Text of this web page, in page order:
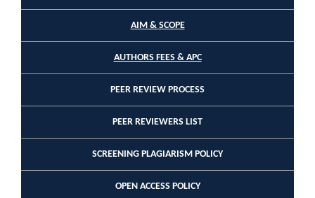
AIM & SCOPE
AUTHORS FEES & APC
PEER REVIEW PROCESS
PEER REVIEWERS LIST
SCREENING PLAGIARISM POLICY
OPEN ACCESS POLICY